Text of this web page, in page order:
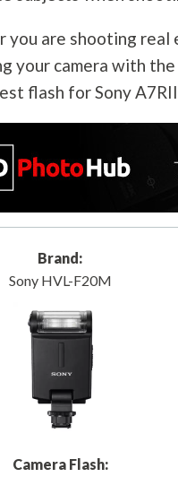
you are shooting
your camera with
flash for Sony
Brand:
Sony HVL-F20M
Camera Flash: